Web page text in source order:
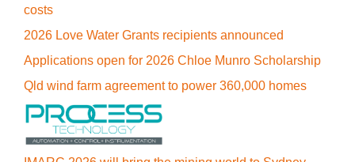
costs
2026 Love Water Grants recipients announced
Applications open for 2026 Chloe Munro Scholarship
Qld wind farm agreement to power 360,000 homes